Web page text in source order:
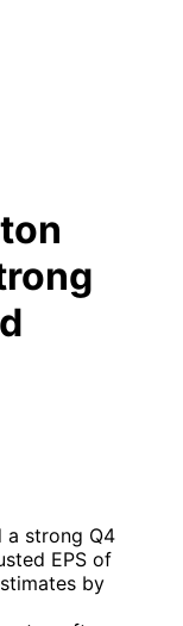
a strong Q4
EPS of
by